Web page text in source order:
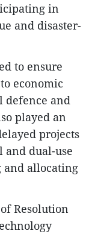
in
and disaster-
to ensure
economic
defence and
played an
projects
dual-use
allocating
Resolution